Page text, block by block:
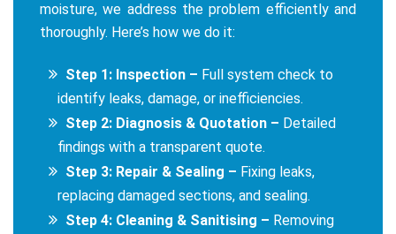
moisture, we address the problem efficiently and
thoroughly. Here’s how we do it:
Step 1: Inspection – Full system check to
identify leaks, damage, or inefficiencies.
Step 2: Diagnosis & Quotation – Detailed
findings with a transparent quote.
Step 3: Repair & Sealing – Fixing leaks,
replacing damaged sections, and sealing.
Step 4: Cleaning & Sanitising – Removing